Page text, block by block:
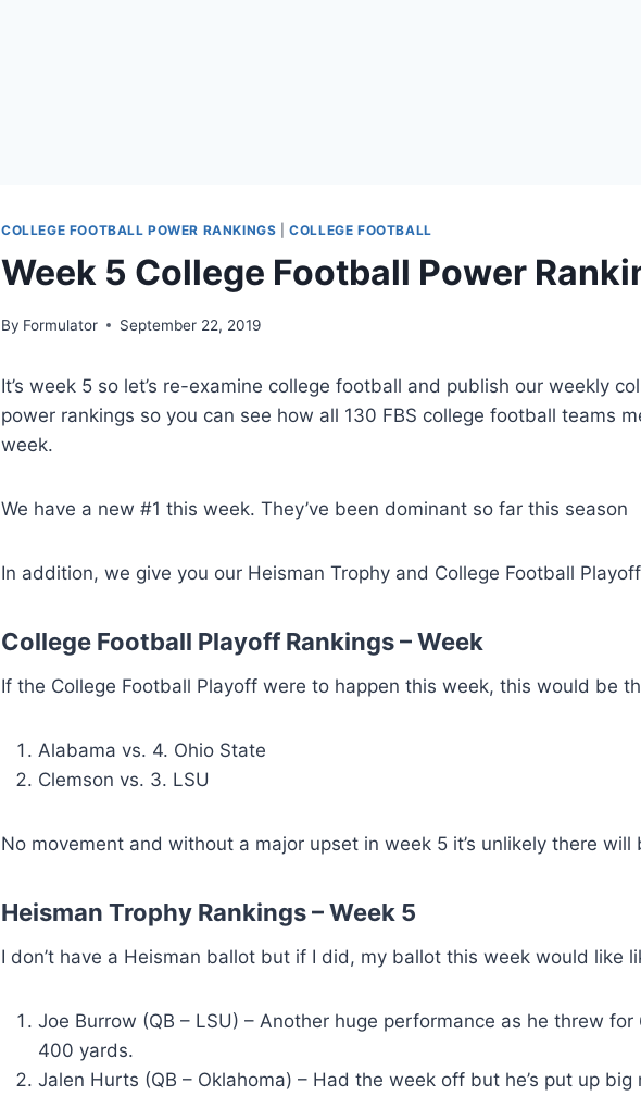
COLLEGE FOOTBALL POWER RANKINGS |COLLEGE FOOTBALL
Week 5 College Football Power
By Formulator September 22, 2019
It’s week 5 so let’s re-examine college football and publish our weekly
power rankings so you can see how all 130 FBS college football teams
week.
We have a new #1 this week. They’ve been dominant so far this season
In addition, we give you our Heisman Trophy and College Football
College Football Playoff Rankings – Week
If the College Football Playoff were to happen this week, this would be
Alabama vs. 4. Ohio State
Clemson vs. 3. LSU
No movement and without a major upset in week 5 it’s unlikely there will
Heisman Trophy Rankings – Week 5
I don’t have a Heisman ballot but if I did, my ballot this week would like
Joe Burrow (QB – LSU) – Another huge performance as he threw for
400 yards.
Jalen Hurts (QB – Oklahoma) – Had the week off but he’s put up